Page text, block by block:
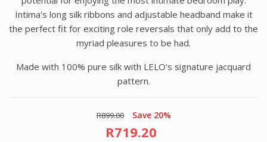
Intima's long silk ribbons and adjustable headband make it
the perfect fit for exciting role reversals that only add to the
myriad pleasures to be had.
Made with 100% pure silk with LELO's signature jacquard
pattern.
R899.00 Save 20%
R719.20